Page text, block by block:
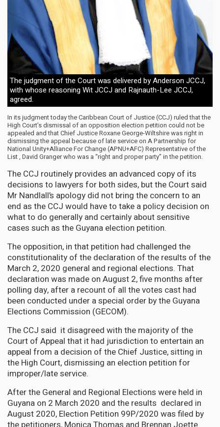
The judgment of the Court was delivered by Anderson JCCJ,
with whose reasoning Wit JCCJ and Rajnauth-Lee JCCJ,
agreed.
In its judgment today the Caribbean Court of Justice (CCJ) ruled that the
High Court’s dismissal of an opposition election petition could not be
appealed and that Chief Justice Roxane George-Wiltshire was right in
dismissing the appeal because of late service on A Partnership for
National Unity+Alliance For Change (APNU+AFC) Representative of the
List , David Granger who was a “right and proper party” in the petition.
The CCJ routinely provides an advanced copy of its
decisions to lawyers for both sides, but the Court said
Mr Nandlall’s apology did not bring the concern to an
end as the CCJ would have to take a policy decision on
what to do generally and certainly about sensitive
cases such as the Guyana election petition.
The opposition, in that petition had challenged the
constitutionality of the declaration of the results of the
March 2, 2020 general and regional elections. That
declaration was made on August 2, five months after
polling day, after a recount of all the votes cast had
been conducted under a special order by the Guyana
Elections Commission (GECOM).
The CCJ said it disagreed with the majority of the
Court of Appeal that it had jurisdiction to entertain an
appeal from a decision of the Chief Justice, sitting in
the High Court, dismissing an election petition for
improper/late service.
After the General and Regional Elections were held in
Guyana on 2 March 2020 and the results declared in
August 2020, Election Petition 99P/2020 was filed by